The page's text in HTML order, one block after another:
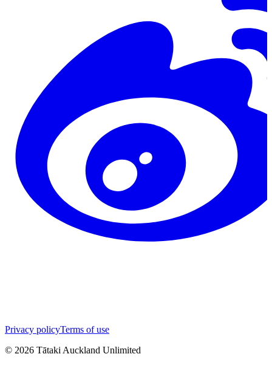
Privacy policyTerms of use
© 2026 Tātaki Auckland Unlimited